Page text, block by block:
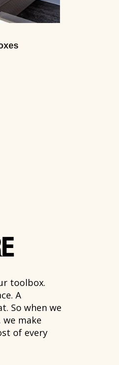
toolbox.
A
So when we
make
of every